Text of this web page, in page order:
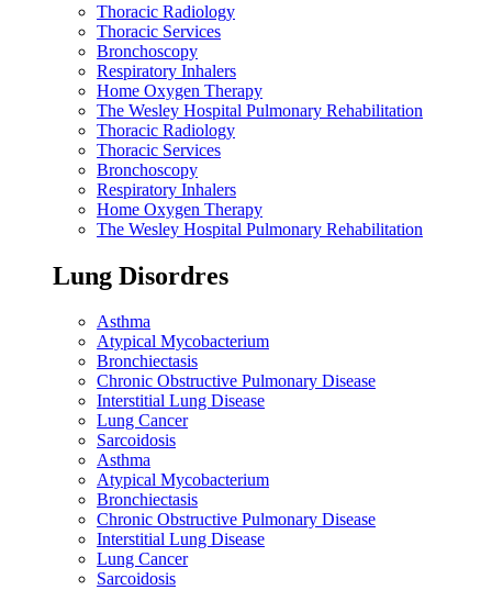
Thoracic Radiology
Thoracic Services
Bronchoscopy
Respiratory Inhalers
Home Oxygen Therapy
The Wesley Hospital Pulmonary Rehabilitation
Thoracic Radiology
Thoracic Services
Bronchoscopy
Respiratory Inhalers
Home Oxygen Therapy
The Wesley Hospital Pulmonary Rehabilitation
Lung Disordres
Asthma
Atypical Mycobacterium
Bronchiectasis
Chronic Obstructive Pulmonary Disease
Interstitial Lung Disease
Lung Cancer
Sarcoidosis
Asthma
Atypical Mycobacterium
Bronchiectasis
Chronic Obstructive Pulmonary Disease
Interstitial Lung Disease
Lung Cancer
Sarcoidosis